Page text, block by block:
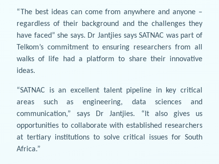
“The best ideas can come from anywhere and anyone –
regardless of their background and the challenges they
have faced” she says. Dr Jantjies says SATNAC was part of
Telkom’s commitment to ensuring researchers from all
walks of life had a platform to share their innovative
ideas.
“SATNAC is an excellent talent pipeline in key critical
areas such as engineering, data sciences and
communication,” says Dr Jantjies. “It also gives us
opportunities to collaborate with established researchers
at tertiary institutions to solve critical issues for South
Africa.”